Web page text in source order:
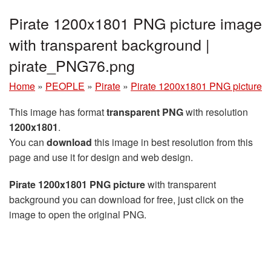
Pirate 1200x1801 PNG picture image
with transparent background |
pirate_PNG76.png
Home » PEOPLE » Pirate » Pirate 1200x1801 PNG picture
This image has formattransparent PNGwith resolution
1200x1801.
You can download this image in best resolution from this
page and use it for design and web design.
Pirate 1200x1801 PNG picturewith transparent
background you can download for free, just click on the
image to open the original PNG.